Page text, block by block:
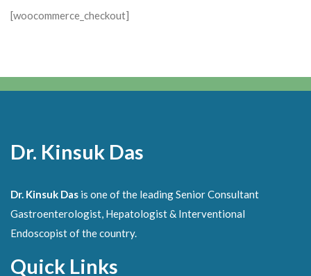
[woocommerce_checkout]
Dr. Kinsuk Das
Dr. Kinsuk Das is one of the leading Senior Consultant
Gastroenterologist, Hepatologist & Interventional
Endoscopist of the country.
Quick Links